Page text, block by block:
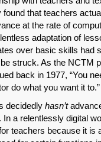
that teachers
at the rate of
adaptation of
over basic skills had
struck. As the NCTM
back in 1977, “You
do what you want it to.”
decidedly hasn’t
In a relentlessly digital
teachers because it is